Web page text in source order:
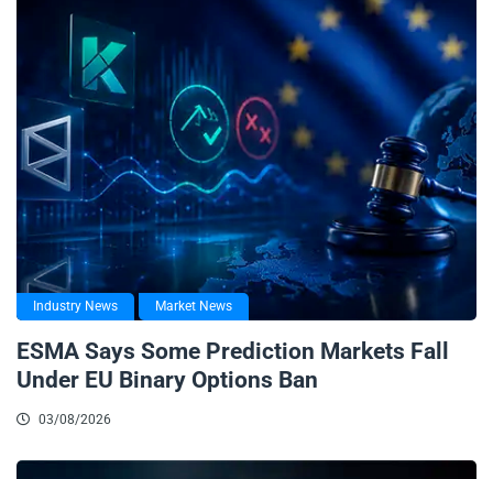
Industry News Market News
ESMA Says Some Prediction Markets Fall
Under EU Binary Options Ban
03/08/2026